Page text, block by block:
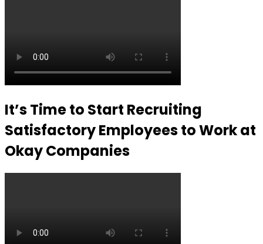
It’s Time to Start Recruiting
Satisfactory Employees to Work at
Okay Companies